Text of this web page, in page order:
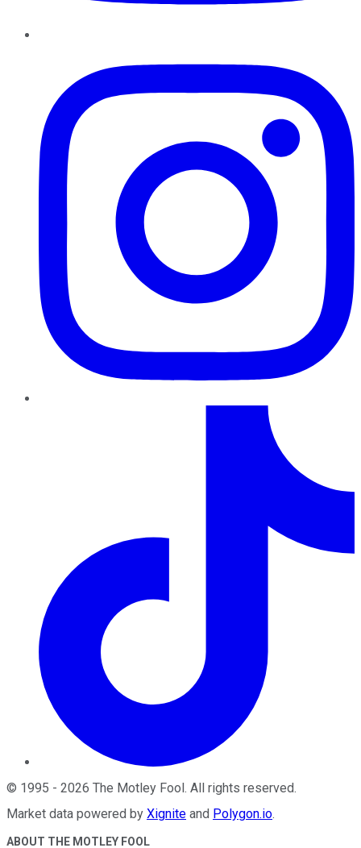
© 1995 - 2026 The Motley Fool . All rights reserved.
Market data powered by Xignite and Polygon.io.
ABOUT THE MOTLEY FOOL